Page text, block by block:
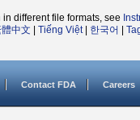
different file formats, see
中文 Tiếng Việt| 한국어
Contact FDA Careers